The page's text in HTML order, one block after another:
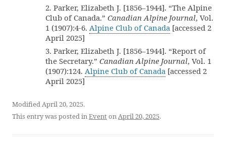
2. Parker, Elizabeth J. [1856–1944]. “The Alpine
Club of Canada.” Canadian Alpine Journal, Vol.
1 (1907):4-6. Alpine Club of Canada [accessed 2
April 2025]
3. Parker, Elizabeth J. [1856–1944]. “Report of
the Secretary.” Canadian Alpine Journal, Vol. 1
(1907):124. Alpine Club of Canada [accessed 2
April 2025]
Modified April 20, 2025.
This entry was posted inEventonApril 20, 2025.